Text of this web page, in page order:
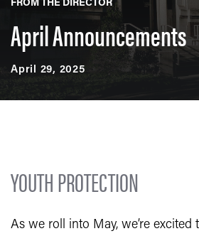
FROM THE DIRECTOR
April Announcements
April 29, 2025
YOUTH PROTECTION
As we roll into May, we’re excited